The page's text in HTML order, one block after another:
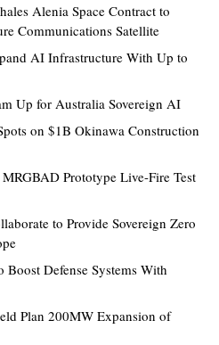
Alenia Space Contract to
Communications Satellite
AI Infrastructure With Up to
Up for Australia Sovereign AI
on $1B Okinawa Construction
Prototype Live-Fire Test
to Provide Sovereign Zero
Defense Systems With
Plan 200MW Expansion of